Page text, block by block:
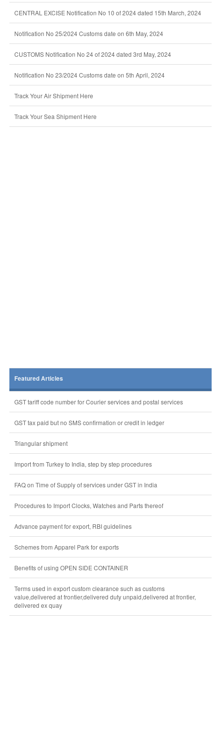
CENTRAL EXCISE Notification No 10 of 2024 dated 15th March, 2024
Notification No 25/2024 Customs date on 6th May, 2024
CUSTOMS Notification No 24 of 2024 dated 3rd May, 2024
Notification No 23/2024 Customs date on 5th April, 2024
Track Your Air Shipment Here
Track Your Sea Shipment Here
Featured Articles
GST tariff code number for Courier services and postal services
GST tax paid but no SMS confirmation or credit in ledger
Triangular shipment
Import from Turkey to India, step by step procedures
FAQ on Time of Supply of services under GST in India
Procedures to Import Clocks, Watches and Parts thereof
Advance payment for export, RBI guidelines
Schemes from Apparel Park for exports
Benefits of using OPEN SIDE CONTAINER
Terms used in export custom clearance such as customs
value,delivered at frontier,delivered duty unpaid,delivered at frontier,
delivered ex quay